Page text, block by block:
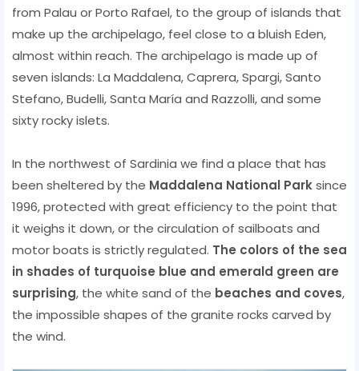
from Palau or Porto Rafael, to the group of islands that
make up the archipelago, feel close to a bluish Eden,
almost within reach. The archipelago is made up of
seven islands: La Maddalena, Caprera, Spargi, Santo
Stefano, Budelli, Santa María and Razzolli, and some
sixty rocky islets.
In the northwest of Sardinia we find a place that has
been sheltered by the Maddalena National Parksince
1996, protected with great efficiency to the point that
it weighs it down, or the circulation of sailboats and
motor boats is strictly regulated. The colors of the sea
in shades of turquoise blue and emerald green are
surprising, the white sand of the beaches and coves,
the impossible shapes of the granite rocks carved by
the wind.